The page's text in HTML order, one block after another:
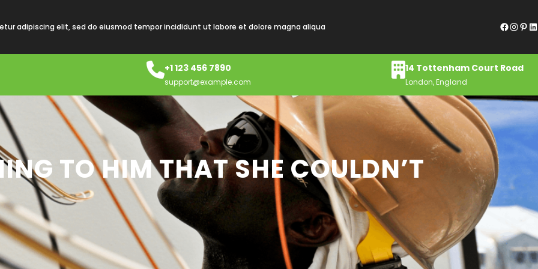
adipiscing elit, sed do eiusmod tempor incididunt ut labore et dolore magna aliqua Facebook InstagramPinterest LinkedIn
+1 123 456 7890
support@example.com
14 Tottenham Court Road
London, England
TO HIM THAT SHE COULDN’T